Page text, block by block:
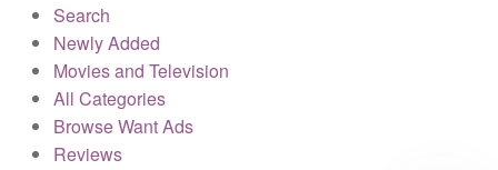
Search
Newly Added
Movies and Television
All Categories
Browse Want Ads
Reviews